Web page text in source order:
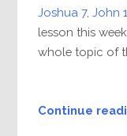
Joshua 7,John
lesson this
whole topic of
Continue